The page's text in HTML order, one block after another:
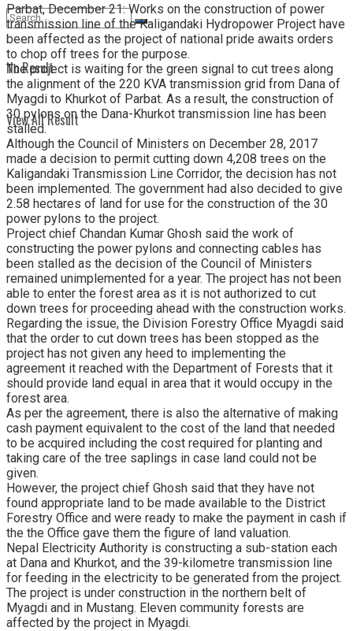
No Result
View All Result
Parbat, December 21: Works on the construction of power
transmission line of the Kaligandaki Hydropower Project have
been affected as the project of national pride awaits orders
to chop off trees for the purpose.
The project is waiting for the green signal to cut trees along
the alignment of the 220 KVA transmission grid from Dana of
Myagdi to Khurkot of Parbat. As a result, the construction of
30 pylons on the Dana-Khurkot transmission line has been
stalled.
Although the Council of Ministers on December 28, 2017
made a decision to permit cutting down 4,208 trees on the
Kaligandaki Transmission Line Corridor, the decision has not
been implemented. The government had also decided to give
2.58 hectares of land for use for the construction of the 30
power pylons to the project.
Project chief Chandan Kumar Ghosh said the work of
constructing the power pylons and connecting cables has
been stalled as the decision of the Council of Ministers
remained unimplemented for a year. The project has not been
able to enter the forest area as it is not authorized to cut
down trees for proceeding ahead with the construction works.
Regarding the issue, the Division Forestry Office Myagdi said
that the order to cut down trees has been stopped as the
project has not given any heed to implementing the
agreement it reached with the Department of Forests that it
should provide land equal in area that it would occupy in the
forest area.
As per the agreement, there is also the alternative of making
cash payment equivalent to the cost of the land that needed
to be acquired including the cost required for planting and
taking care of the tree saplings in case land could not be
given.
However, the project chief Ghosh said that they have not
found appropriate land to be made available to the District
Forestry Office and were ready to make the payment in cash if
the the Office gave them the figure of land valuation.
Nepal Electricity Authority is constructing a sub-station each
at Dana and Khurkot, and the 39-kilometre transmission line
for feeding in the electricity to be generated from the project.
The project is under construction in the northern belt of
Myagdi and in Mustang. Eleven community forests are
affected by the project in Myagdi.